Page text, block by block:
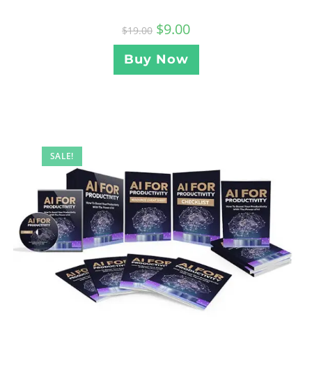
$19.00 $9.00
Buy Now
SALE!